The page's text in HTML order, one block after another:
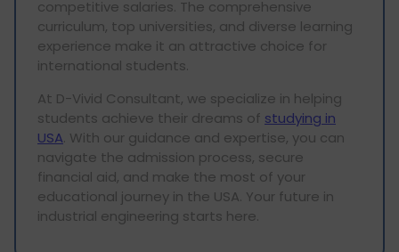
competitive salaries. The comprehensive
curriculum, top universities, and diverse learning
experience make it an attractive choice for
international students.
At D-Vivid Consultant, we specialize in helping
students achieve their dreams of studying in
USA. With our guidance and expertise, you can
navigate the admission process, secure
financial aid, and make the most of your
educational journey in the USA. Your future in
industrial engineering starts here.